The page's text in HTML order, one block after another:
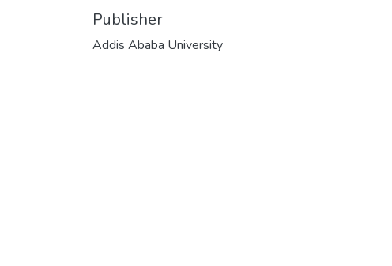
Publisher
Addis Ababa University